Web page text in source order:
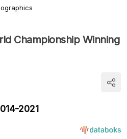
Championship Winning
2021